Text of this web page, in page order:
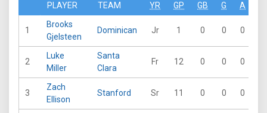
PLAYER TEAM YR GP GB G A
1
Brooks
Gjelsteen
Dominican Jr 1 0 0 0
2
Luke
Miller
Santa
Clara
Fr 12 0 0 0
3
Zach
Ellison
Stanford Sr 11 0 0 0